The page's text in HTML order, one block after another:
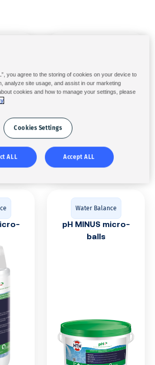
Water Balance
pH MINUS micro-
balls
you agree to the storing of cookies on your device to
analyze site usage, and assist in our marketing
cookies and how to manage your settings, please
Cookies Settings
ALL Accept ALL